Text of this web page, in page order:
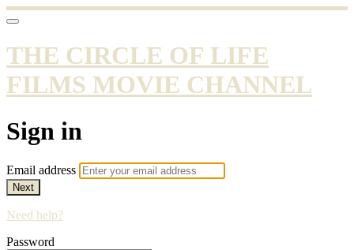
THE CIRCLE OF LIFE
FILMS MOVIE CHANNEL
Sign in
Email address
Next
Need help?
Password